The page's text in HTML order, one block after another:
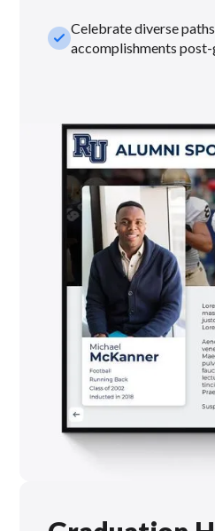
check_smallCelebrate diverse
accomplishments